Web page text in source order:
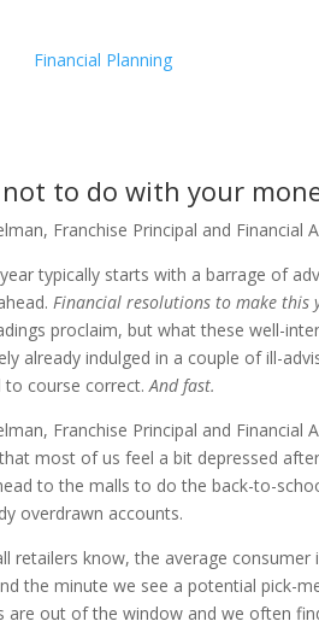
Financial Planning
to do with your
Franchise Principal and Financial
typically starts with a barrage of
Financial resolutions to make this
proclaim, but what these well-
already indulged in a couple of ill-
to course correct.And fast.
Franchise Principal and Financial
most of us feel a bit depressed
to the malls to do the back-to-
overdrawn accounts.
retailers know, the average
the minute we see a potential pick-
are out of the window and we often